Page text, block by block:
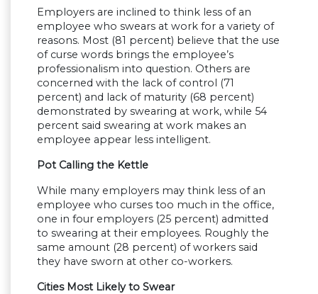
Employers are inclined to think less of an
employee who swears at work for a variety of
reasons. Most (81 percent) believe that the use
of curse words brings the employee’s
professionalism into question. Others are
concerned with the lack of control (71
percent) and lack of maturity (68 percent)
demonstrated by swearing at work, while 54
percent said swearing at work makes an
employee appear less intelligent.
Pot Calling the Kettle
While many employers may think less of an
employee who curses too much in the office,
one in four employers (25 percent) admitted
to swearing at their employees. Roughly the
same amount (28 percent) of workers said
they have sworn at other co-workers.
Cities Most Likely to Swear